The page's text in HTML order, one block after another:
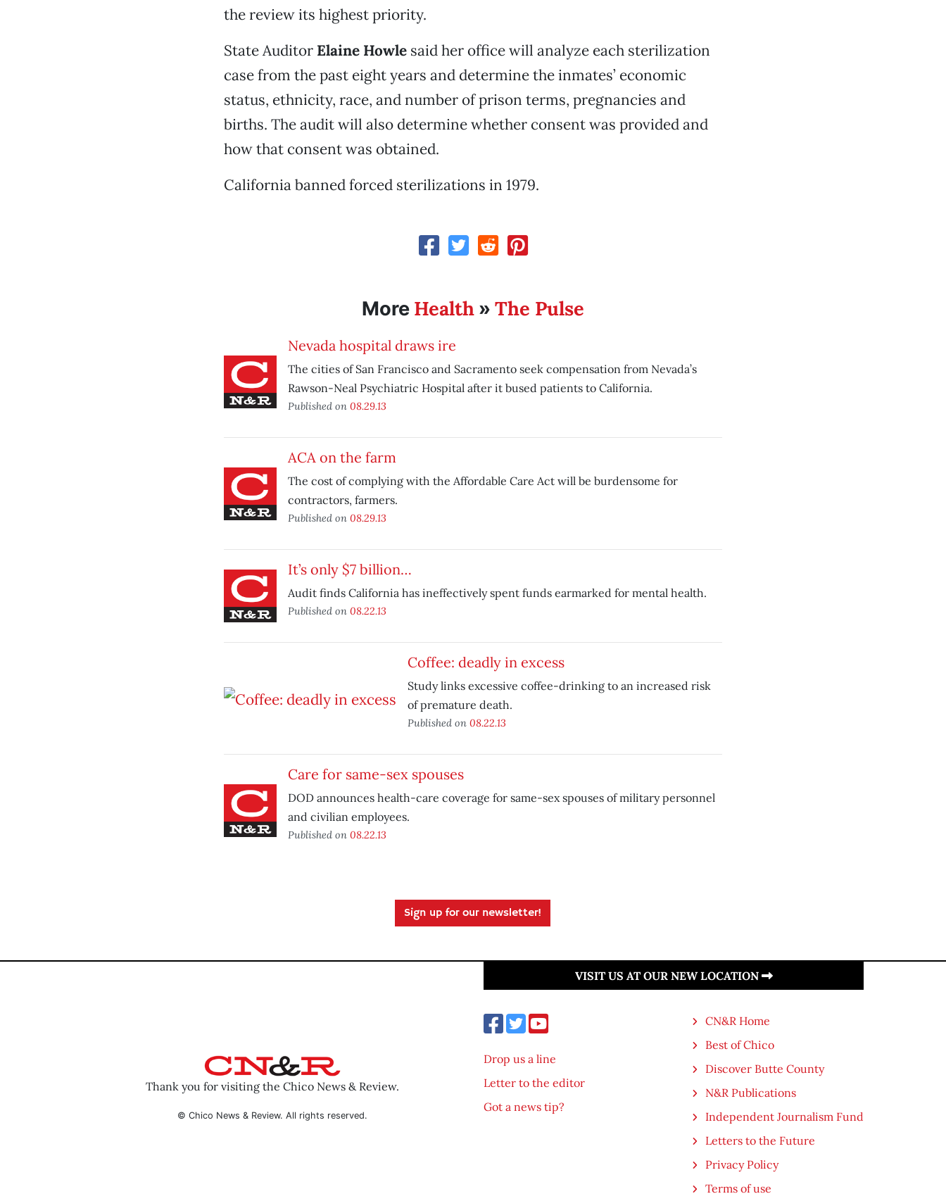
the review its highest priority.
State Auditor Elaine Howlesaid her office will analyze each sterilization
case from the past eight years and determine the inmates’ economic
status, ethnicity, race, and number of prison terms, pregnancies and
births. The audit will also determine whether consent was provided and
how that consent was obtained.
California banned forced sterilizations in 1979.
More Health» The Pulse
Nevada hospital draws ire
The cities of San Francisco and Sacramento seek compensation from Nevada’s
Rawson-Neal Psychiatric Hospital after it bused patients to California.
Published on 08.29.13
ACA on the farm
The cost of complying with the Affordable Care Act will be burdensome for
contractors, farmers.
Published on 08.29.13
It’s only $7 billion…
Audit finds California has ineffectively spent funds earmarked for mental health.
Published on 08.22.13
Coffee: deadly in excess
Study links excessive coffee-drinking to an increased risk
of premature death.
Published on 08.22.13
Care for same-sex spouses
DOD announces health-care coverage for same-sex spouses of military personnel
and civilian employees.
Published on 08.22.13
Sign up for our newsletter!
Thank you for visiting the Chico News & Review.
© Chico News & Review. All rights reserved.
VISIT US AT OUR NEW LOCATION
Drop us a line
Letter to the editor
Got a news tip?
CN&R Home
Best of Chico
Discover Butte County
N&R Publications
Independent Journalism Fund
Letters to the Future
Privacy Policy
Terms of use